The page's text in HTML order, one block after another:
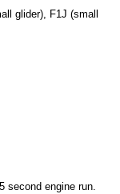
glider), F1J (small
second engine run.